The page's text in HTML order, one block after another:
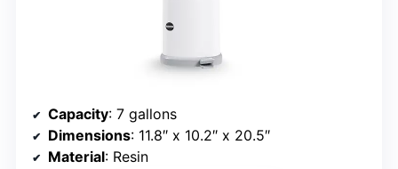
Capacity: 7 gallons
Dimensions: 11.8″ x 10.2″ x 20.5″
Material: Resin